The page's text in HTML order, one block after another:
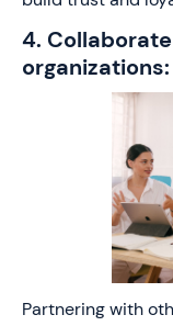
4.
organizations:
Partnering with